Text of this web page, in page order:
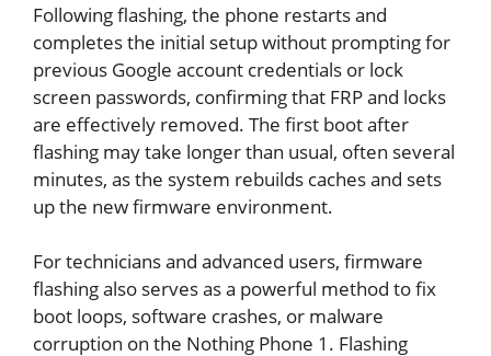
Following flashing, the phone restarts and
completes the initial setup without prompting for
previous Google account credentials or lock
screen passwords, confirming that FRP and locks
are effectively removed. The first boot after
flashing may take longer than usual, often several
minutes, as the system rebuilds caches and sets
up the new firmware environment.
For technicians and advanced users, firmware
flashing also serves as a powerful method to fix
boot loops, software crashes, or malware
corruption on the Nothing Phone 1. Flashing